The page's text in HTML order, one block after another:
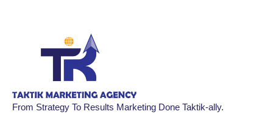
From Strategy To Results Marketing Done Taktik-ally.